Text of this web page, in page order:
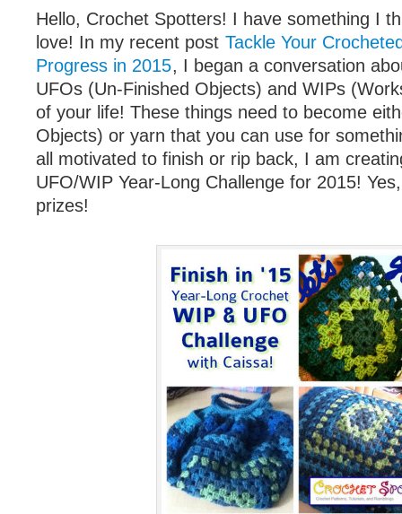
Hello, Crochet Spotters! I have something I
love! In my recent post Tackle Your
Progress in 2015, I began a conversation
UFOs (Un-Finished Objects) and WIPs
of your life! These things need to become
Objects) or yarn that you can use for
all motivated to finish or rip back, I am
UFO/WIP Year-Long Challenge for 2015!
prizes!